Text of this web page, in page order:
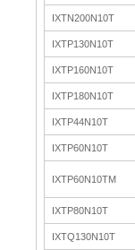
IXTN200N10T
IXTP130N10T
IXTP160N10T
IXTP180N10T
IXTP44N10T
IXTP60N10T
IXTP60N10TM
IXTP80N10T
IXTQ130N10T